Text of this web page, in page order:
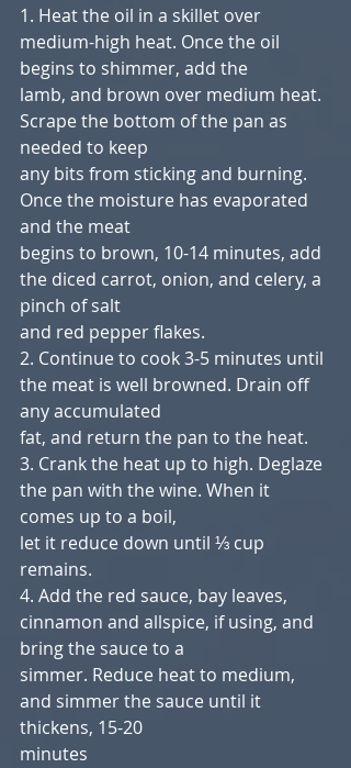
1. Heat the oil in a skillet over
medium-high heat. Once the oil
begins to shimmer, add the
lamb, and brown over medium heat.
Scrape the bottom of the pan as
needed to keep
any bits from sticking and burning.
Once the moisture has evaporated
and the meat
begins to brown, 10-14 minutes, add
the diced carrot, onion, and celery, a
pinch of salt
and red pepper flakes.
2. Continue to cook 3-5 minutes until
the meat is well browned. Drain off
any accumulated
fat, and return the pan to the heat.
3. Crank the heat up to high. Deglaze
the pan with the wine. When it
comes up to a boil,
let it reduce down until ⅓ cup
remains.
4. Add the red sauce, bay leaves,
cinnamon and allspice, if using, and
bring the sauce to a
simmer. Reduce heat to medium,
and simmer the sauce until it
thickens, 15-20
minutes